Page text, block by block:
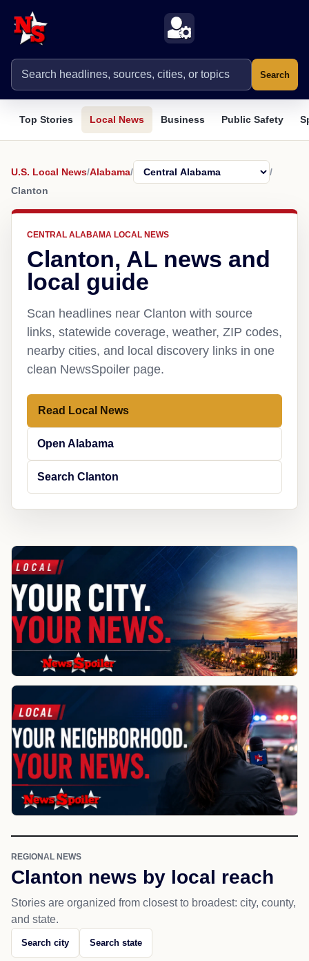
Search
Top Stories Local News Business Public Safety
U.S. Local News/Alabama/
/
Clanton
CENTRAL ALABAMA LOCAL NEWS
Clanton, AL news and
local guide
Scan headlines near Clanton with source
links, statewide coverage, weather, ZIP codes,
nearby cities, and local discovery links in one
clean NewsSpoiler page.
Read Local News
Open Alabama
Search Clanton
REGIONAL NEWS
Clanton news by local reach
Stories are organized from closest to broadest: city, county,
and state.
Search city Search state